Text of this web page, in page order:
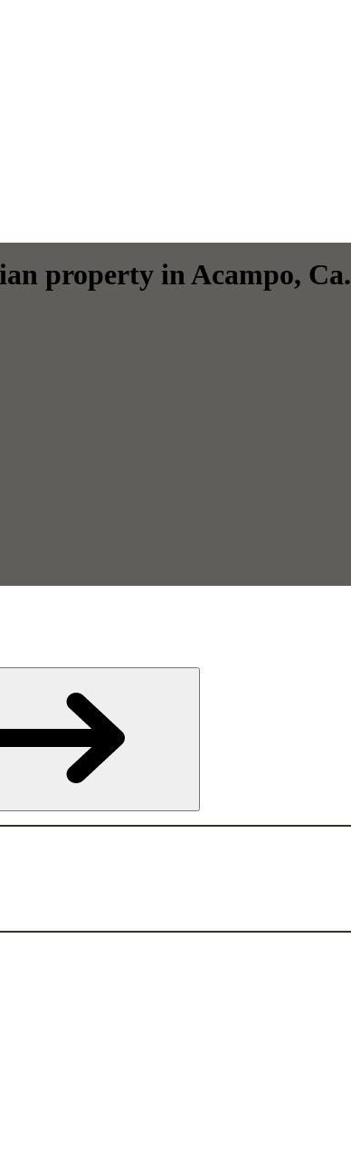
property in Acampo, Ca.